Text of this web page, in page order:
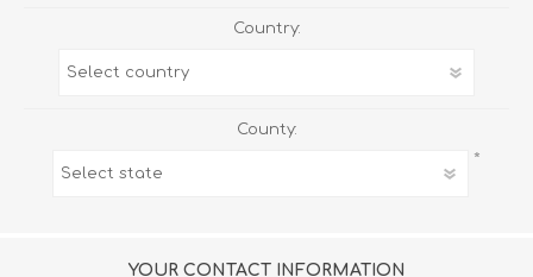
Country:
County:
*
YOUR CONTACT INFORMATION